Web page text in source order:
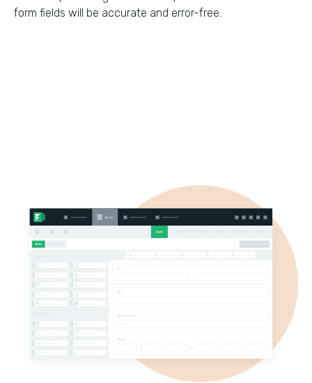
form fields will be accurate and error-free.